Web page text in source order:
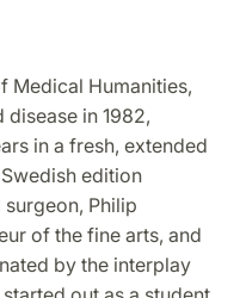
Medical Humanities,
in 1982,
in a fresh, extended
edition
Philip
of the fine arts, and
by the interplay